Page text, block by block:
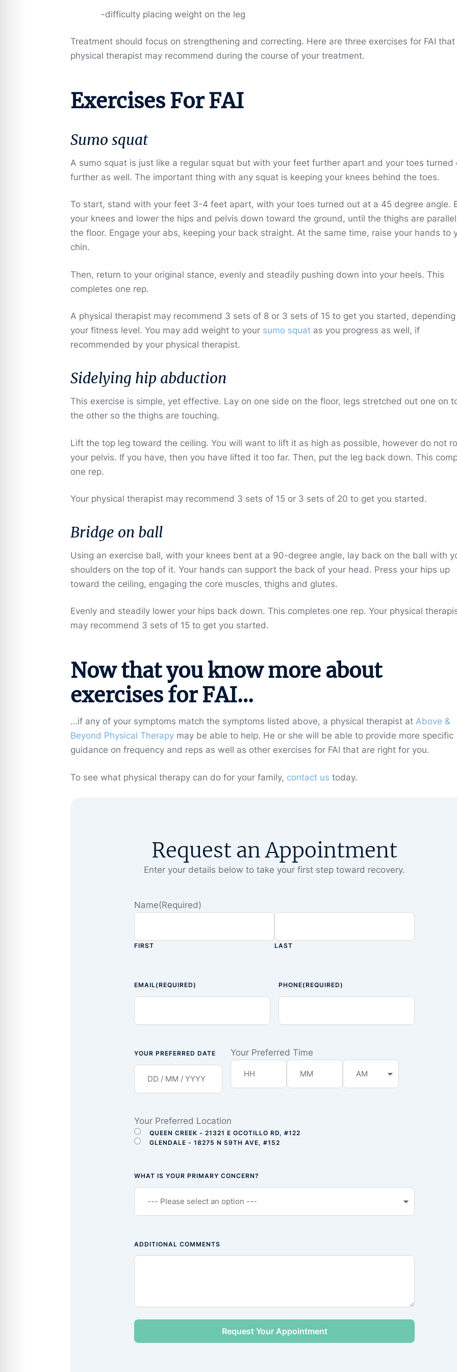
-difficulty placing weight on the leg
Treatment should focus on strengthening and correcting. Here are three exercises for FAI that
physical therapist may recommend during the course of your treatment.
Exercises For FAI
Sumo squat
A sumo squat is just like a regular squat but with your feet further apart and your toes turned
further as well. The important thing with any squat is keeping your knees behind the toes.
To start, stand with your feet 3-4 feet apart, with your toes turned out at a 45 degree angle.
your knees and lower the hips and pelvis down toward the ground, until the thighs are
the floor. Engage your abs, keeping your back straight. At the same time, raise your hands to
chin.
Then, return to your original stance, evenly and steadily pushing down into your heels. This
completes one rep.
A physical therapist may recommend 3 sets of 8 or 3 sets of 15 to get you started, depending
your fitness level. You may add weight to your sumo squat as you progress as well, if
recommended by your physical therapist.
Sidelying hip abduction
This exercise is simple, yet effective. Lay on one side on the floor, legs stretched out one on
the other so the thighs are touching.
Lift the top leg toward the ceiling. You will want to lift it as high as possible, however do not
your pelvis. If you have, then you have lifted it too far. Then, put the leg back down. This
one rep.
Your physical therapist may recommend 3 sets of 15 or 3 sets of 20 to get you started.
Bridge on ball
Using an exercise ball, with your knees bent at a 90-degree angle, lay back on the ball with
shoulders on the top of it. Your hands can support the back of your head. Press your hips up
toward the ceiling, engaging the core muscles, thighs and glutes.
Evenly and steadily lower your hips back down. This completes one rep. Your physical
may recommend 3 sets of 15 to get you started.
Now that you know more about
exercises for FAI…
…if any of your symptoms match the symptoms listed above, a physical therapist at Above &
Beyond Physical Therapy may be able to help. He or she will be able to provide more specific
guidance on frequency and reps as well as other exercises for FAI that are right for you.
To see what physical therapy can do for your family, contact us today.
Request an Appointment
Enter your details below to take your first step toward recovery.
Name(Required)
FIRST LAST
EMAIL(REQUIRED) PHONE(REQUIRED)
YOUR PREFERRED DATE Your Preferred Time
Your Preferred Location
QUEEN CREEK - 21321 E OCOTILLO RD, #122
GLENDALE - 18275 N 59TH AVE, #152
WHAT IS YOUR PRIMARY CONCERN?
ADDITIONAL COMMENTS